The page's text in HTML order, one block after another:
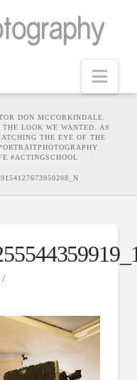
DON MCCORKINDALE.
LOOK WE WANTED. AS
THE EYE OF THE
#ACTINGSCHOOL